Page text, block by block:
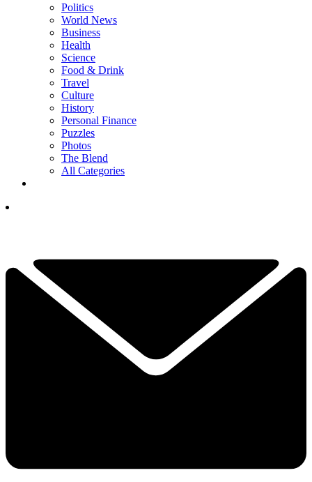
Politics
World News
Business
Health
Science
Food & Drink
Travel
Culture
History
Personal Finance
Puzzles
Photos
The Blend
All Categories